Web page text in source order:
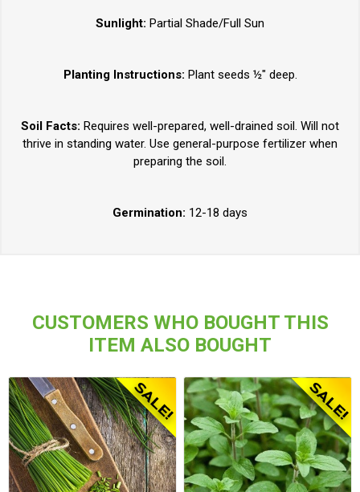
Sunlight: Partial Shade/Full Sun
Planting Instructions: Plant seeds ½" deep.
Soil Facts: Requires well-prepared, well-drained soil. Will not
thrive in standing water. Use general-purpose fertilizer when
preparing the soil.
Germination: 12-18 days
CUSTOMERS WHO BOUGHT THIS
ITEM ALSO BOUGHT